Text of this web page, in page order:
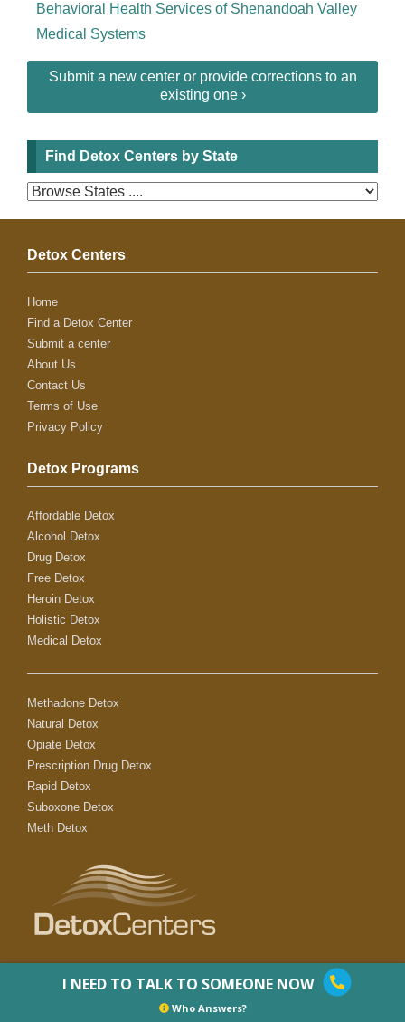
Behavioral Health Services of Shenandoah Valley
Medical Systems
Submit a new center or provide corrections to an
existing one ›
Find Detox Centers by State
Detox Centers
Home
Find a Detox Center
Submit a center
About Us
Contact Us
Terms of Use
Privacy Policy
Detox Programs
Affordable Detox
Alcohol Detox
Drug Detox
Free Detox
Heroin Detox
Holistic Detox
Medical Detox
Methadone Detox
Natural Detox
Opiate Detox
Prescription Drug Detox
Rapid Detox
Suboxone Detox
Meth Detox
I NEED TO TALK TO SOMEONE NOW
Who Answers?